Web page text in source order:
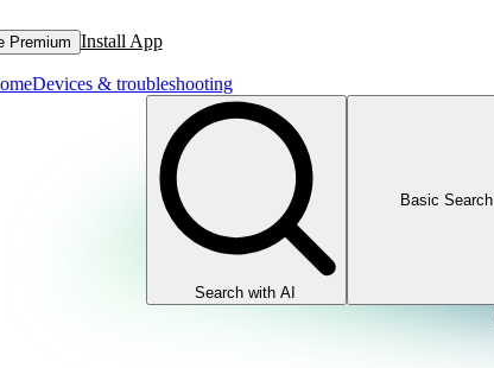
Premium Install App
Devices & troubleshooting
Search with AI
Basic Search